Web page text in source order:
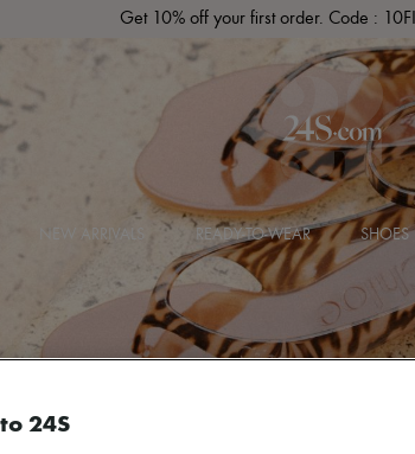
Get 10% off your first order. Code :
NEW ARRIVALS READY-TO-WEAR SHOES
24S